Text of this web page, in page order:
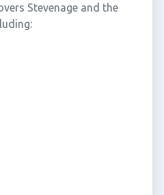
Stevenage and the